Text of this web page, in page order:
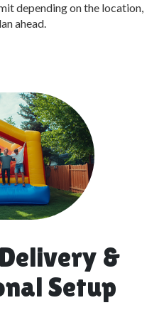
depending on the location,
ahead.
&
Setup